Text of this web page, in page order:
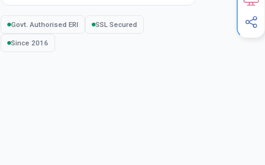
Govt. Authorised ERI SSL Secured
Since 2016